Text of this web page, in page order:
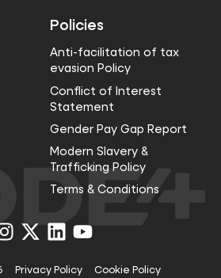
Policies
Anti-facilitation of tax
evasion Policy
Conflict of Interest
Statement
Gender Pay Gap Report
Modern Slavery &
Trafficking Policy
Terms & Conditions
Visit
us
X
Visit
us
LinkedIn
Visit
us
YouTube
Privacy Policy Cookie Policy